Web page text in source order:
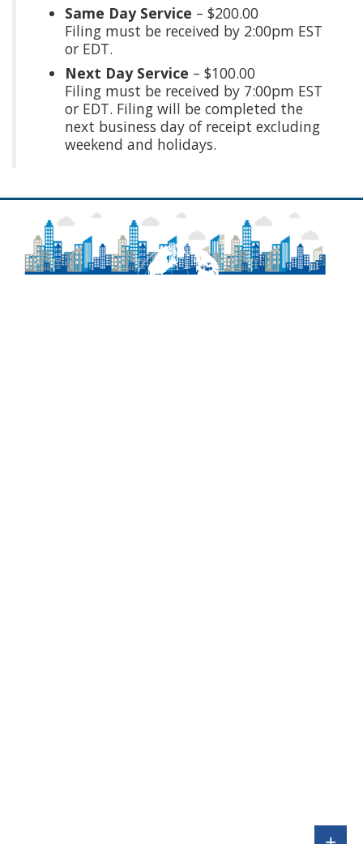
Same Day Service – $200.00
Filing must be received by 2:00pm EST
or EDT.
Next Day Service – $100.00
Filing must be received by 7:00pm EST
or EDT. Filing will be completed the
next business day of receipt excluding
weekend and holidays.